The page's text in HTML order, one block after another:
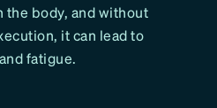
the body, and without
it can lead to
fatigue.